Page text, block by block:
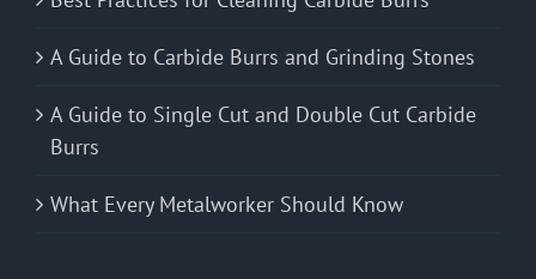
A Guide to Carbide Burrs and Grinding Stones
A Guide to Single Cut and Double Cut Carbide
Burrs
What Every Metalworker Should Know